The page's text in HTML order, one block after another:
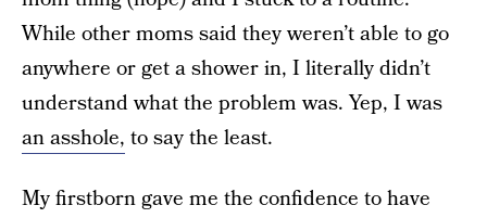
While other moms said they weren’t able to go
anywhere or get a shower in, I literally didn’t
understand what the problem was. Yep, I was
an asshole, to say the least.
My firstborn gave me the confidence to have